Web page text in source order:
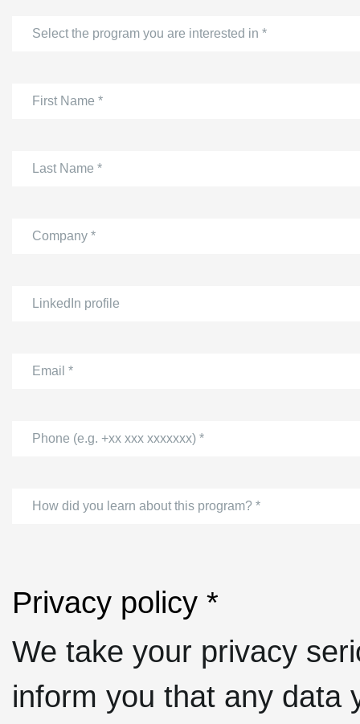
Select the program you are interested in *
First Name *
Last Name *
Company *
LinkedIn profile
Email *
Phone (e.g. +xx xxx xxxxxxx) *
How did you learn about this program? *
Privacy policy *
We take your privacy
inform you that any data